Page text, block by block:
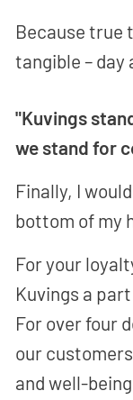
Because true
tangible – day
"Kuvings
we stand for
Finally, I
bottom of my
For your
Kuvings a
For over four
our
and well-